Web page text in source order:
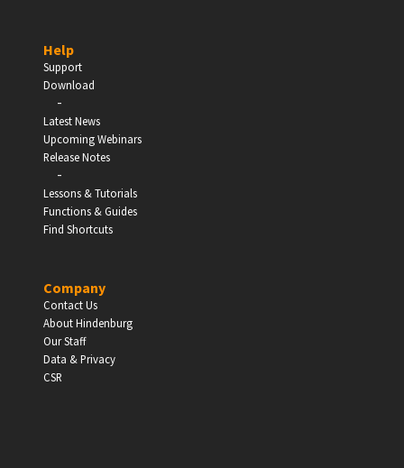
Help
Support
Download
-
Latest News
Upcoming Webinars
Release Notes
-
Lessons & Tutorials
Functions & Guides
Find Shortcuts
Company
Contact Us
About Hindenburg
Our Staff
Data & Privacy
CSR
Schools, Universities & Educational Institutions